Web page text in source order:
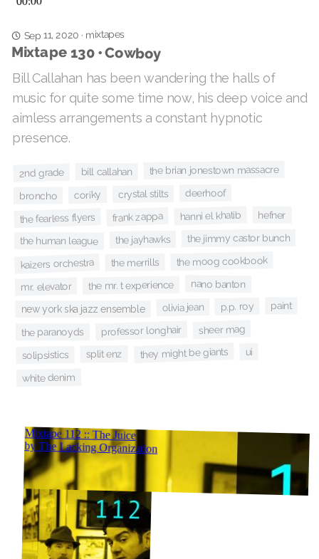
Sep 11, 2020 · mixtapes
Mixtape 130 • Cowboy
Bill Callahan has been wandering the halls of
music for quite some time now, his deep voice and
aimless arrangements a constant hypnotic
presence.
2nd grade bill callahan the brian jonestown massacre
broncho coriky crystal stilts deerhoof
the fearless flyers frank zappa hanni el khatib hefner
the human league the jayhawks the jimmy castor bunch
kaizers orchestra the merrills the moog cookbook
mr. elevator the mr. t experience nano banton
new york ska jazz ensemble olivia jean p.p. roy paint
the paranoyds professor longhair sheer mag
solipsistics split enz they might be giants ui
white denim